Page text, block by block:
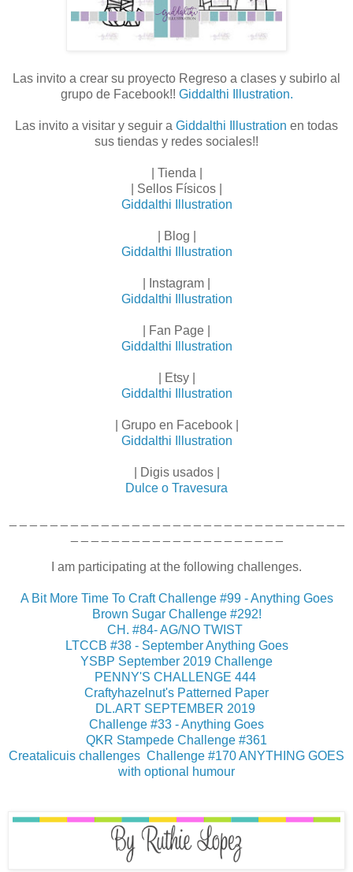
Las invito a crear su proyecto Regreso a clases y subirlo al
grupo de Facebook!! Giddalthi Illustration.
Las invito a visitar y seguir a Giddalthi Illustration en todas
sus tiendas y redes sociales!!
| Tienda |
| Sellos Físicos |
Giddalthi Illustration
| Blog |
Giddalthi Illustration
| Instagram |
Giddalthi Illustration
| Fan Page |
Giddalthi Illustration
| Etsy |
Giddalthi Illustration
| Grupo en Facebook |
Giddalthi Illustration
| Digis usados |
Dulce o Travesura
I am participating at the following challenges.
A Bit More Time To Craft Challenge #99 - Anything Goes
Brown Sugar Challenge #292!
CH. #84- AG/NO TWIST
LTCCB #38 - September Anything Goes
YSBP September 2019 Challenge
PENNY'S CHALLENGE 444
Craftyhazelnut's Patterned Paper
DL.ART SEPTEMBER 2019
Challenge #33 - Anything Goes
QKR Stampede Challenge #361
Creatalicuis challenges Challenge #170 ANYTHING GOES
with optional humour